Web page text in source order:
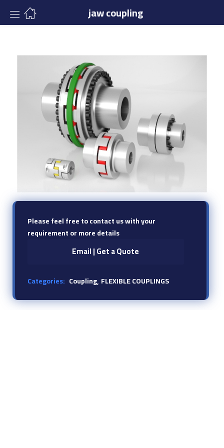
jaw coupling
Please feel free to contact us with your
requirement or more details
Email | Get a Quote
Categories: Coupling FLEXIBLE COUPLINGS